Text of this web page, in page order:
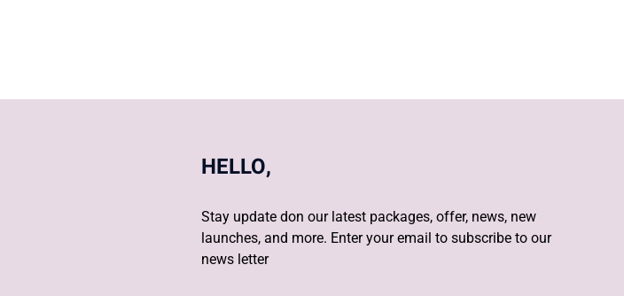
HELLO,
Stay update don our latest packages, offer, news, new
launches, and more. Enter your email to subscribe to our
news letter